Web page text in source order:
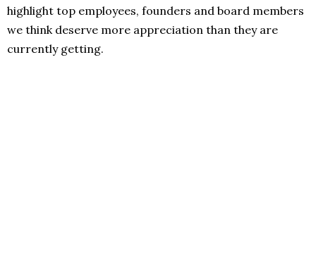
highlight top employees, founders and board members
we think deserve more appreciation than they are
currently getting.